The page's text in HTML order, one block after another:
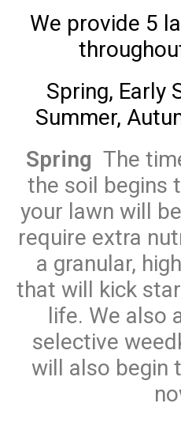
We provide 5
Spring, Early
Summer,
Spring The
the soil begins
your lawn will
require extra
a granular,
that will kick
life. We also
selective
will also begin